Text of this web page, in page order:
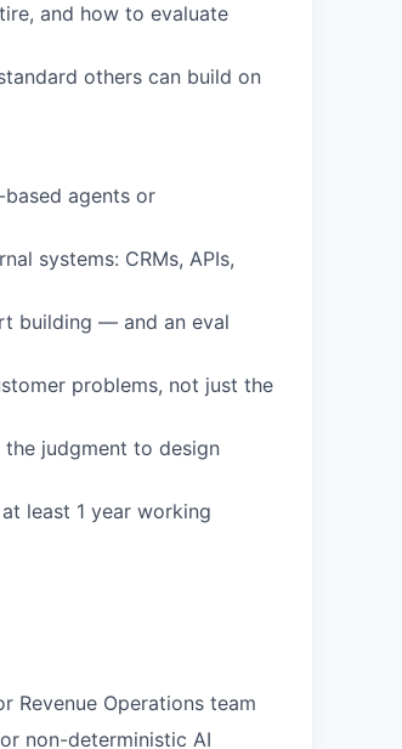
and how to evaluate
others can build on
agents or
systems: CRMs, APIs,
building — and an eval
problems, not just the
judgment to design
least 1 year working
Revenue Operations team
non-deterministic AI